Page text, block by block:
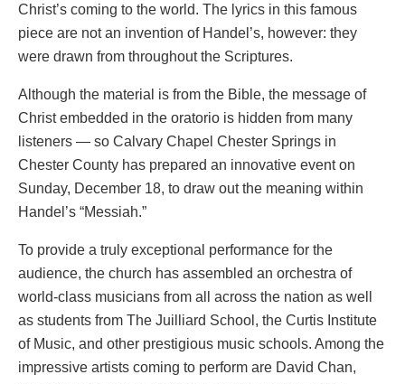
Christ’s coming to the world. The lyrics in this famous
piece are not an invention of Handel’s, however: they
were drawn from throughout the Scriptures.
Although the material is from the Bible, the message of
Christ embedded in the oratorio is hidden from many
listeners — so Calvary Chapel Chester Springs in
Chester County has prepared an innovative event on
Sunday, December 18, to draw out the meaning within
Handel’s “Messiah.”
To provide a truly exceptional performance for the
audience, the church has assembled an orchestra of
world-class musicians from all across the nation as well
as students from The Juilliard School, the Curtis Institute
of Music, and other prestigious music schools. Among the
impressive artists coming to perform are David Chan,